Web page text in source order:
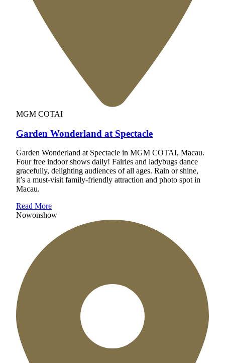
MGM COTAI
Garden Wonderland at Spectacle
Garden Wonderland at Spectacle in MGM COTAI, Macau.
Four free indoor shows daily! Fairies and ladybugs dance
gracefully, delighting audiences of all ages. Rain or shine,
it’s a must-visit family-friendly attraction and photo spot in
Macau.
Read More
Nowonshow